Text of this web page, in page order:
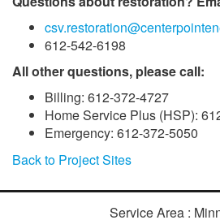
612-542-6198
All other questions, please call:
Billing: 612-372-4727
Home Service Plus (HSP):
Emergency: 612-372-5050
Back to Project Sites
Service Area :